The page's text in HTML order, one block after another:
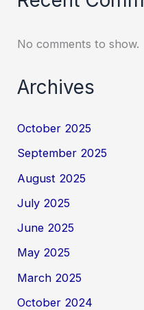
No comments to show.
Archives
October 2025
September 2025
August 2025
July 2025
June 2025
May 2025
March 2025
October 2024